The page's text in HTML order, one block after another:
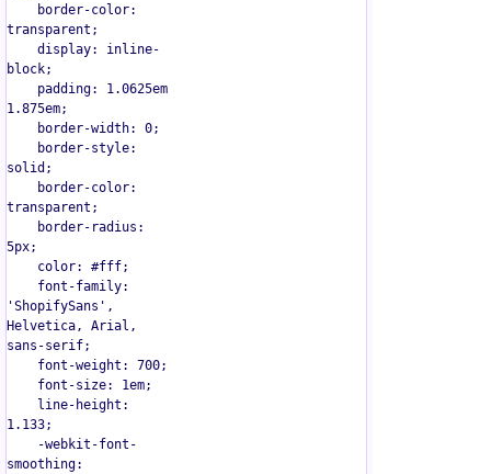
transparent;
block;
1.875em;
solid;
transparent;
5px;
'ShopifySans',
Helvetica, Arial,
sans-serif;
1.133;
smoothing: